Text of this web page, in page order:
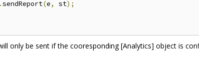
.sendReport(e, st);
only be sent if the cooresponding [Analytics] object is